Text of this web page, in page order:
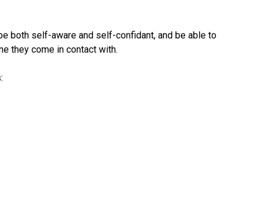
both self-aware and self-confidant, and be able to
they come in contact with.